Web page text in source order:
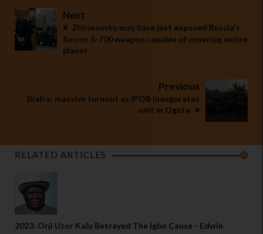
Next
Zhirinovsky may have just exposed Russia's
Secret S-700 weapon capable of covering entire
planet
Previous
Biafra: massive turnout as IPOB inaugurates
unit in Oguta
RELATED ARTICLES
2023: Orji Uzor Kalu Betrayed The Igbo Cause - Edwin